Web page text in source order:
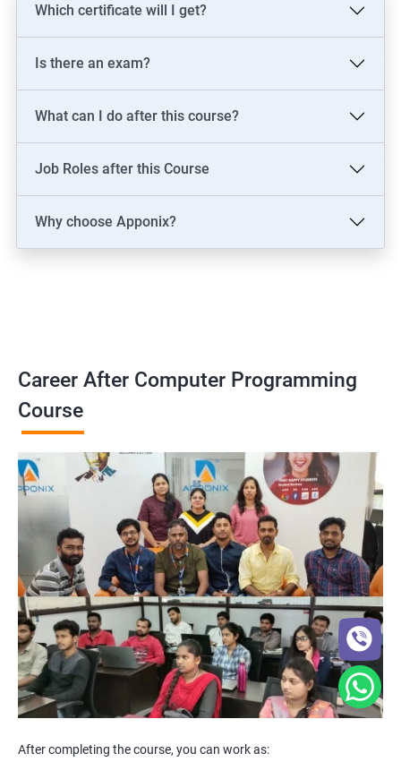
Which certificate will I get?
Is there an exam?
What can I do after this course?
Job Roles after this Course
Why choose Apponix?
Career After Computer Programming
Course
After completing the course, you can work as: